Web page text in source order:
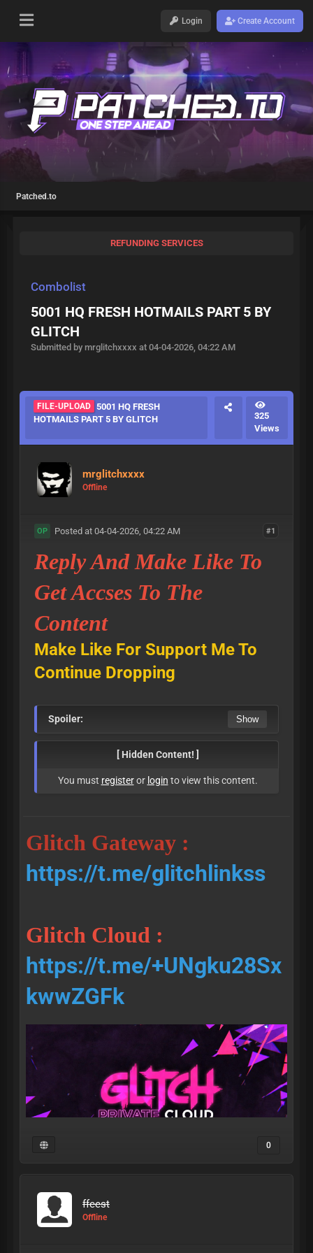
Login Create Account
Patched.to
REFUNDING SERVICES
Combolist
5001 HQ FRESH HOTMAILS PART 5 BY
GLITCH
Submitted by mrglitchxxxx at 04-04-2026, 04:22 AM
FILE-UPLOAD 5001 HQ FRESH
HOTMAILS PART 5 BY GLITCH
325
Views
mrglitchxxxx
Offline
#1
OP Posted at 04-04-2026, 04:22 AM
Reply And Make Like To
Get Accses To The
Content
Make Like For Support Me To
Continue Dropping
Spoiler:
[ Hidden Content! ]
You must registeror login to view this content.
Glitch Gateway :
https://t.me/glitchlinkss
Glitch Cloud :
https://t.me/+UNgku28Sx
kwwZGFk
0
ffeest
Offline